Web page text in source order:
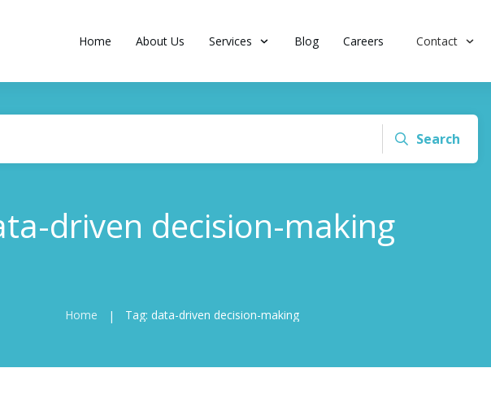
Home About Us Services Blog Careers Contact
Search
driven decision-making
Home | Tag: data-driven decision-making